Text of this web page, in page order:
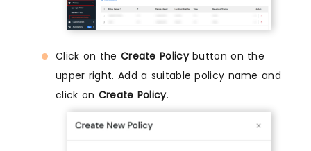
Click on the Create Policybutton on the
upper right. Add a suitable policy name and
click on Create Policy.